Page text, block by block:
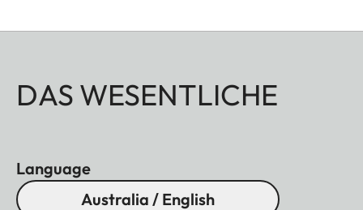
DAS WESENTLICHE
Language
Australia / English